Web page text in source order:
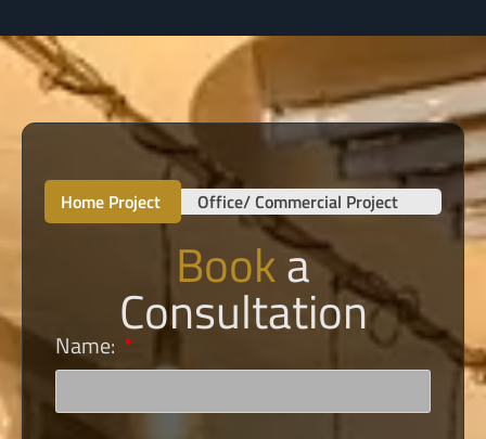
Home Project Office/ Commercial Project
Booka
Consultation
Name: